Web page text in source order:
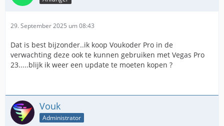
29. September 2025 um 08:43
Dat is best bijzonder..ik koop Voukoder Pro in de
verwachting deze ook te kunnen gebruiken met Vegas Pro
23.....blijk ik weer een update te moeten kopen ?
Vouk
Administrator